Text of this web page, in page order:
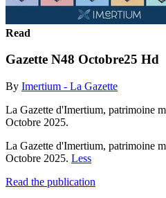
Read
Gazette N48 Octobre25 Hd
By Imertium - La Gazette
La Gazette d'Imertium, patrimoine
Octobre 2025.
La Gazette d'Imertium, patrimoine
Octobre 2025. Less
Read the publication